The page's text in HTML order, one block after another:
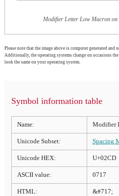
Modifier Letter Low Macron on
Please note that the image above is computer generated and
Additionally, the operating systems change on occasions
look the same on your operating system.
Symbol information table
Name: Modifier
Unicode Subset: Spacing
Unicode HEX: U+02CD
ASCII value: 0717
HTML: &#717;